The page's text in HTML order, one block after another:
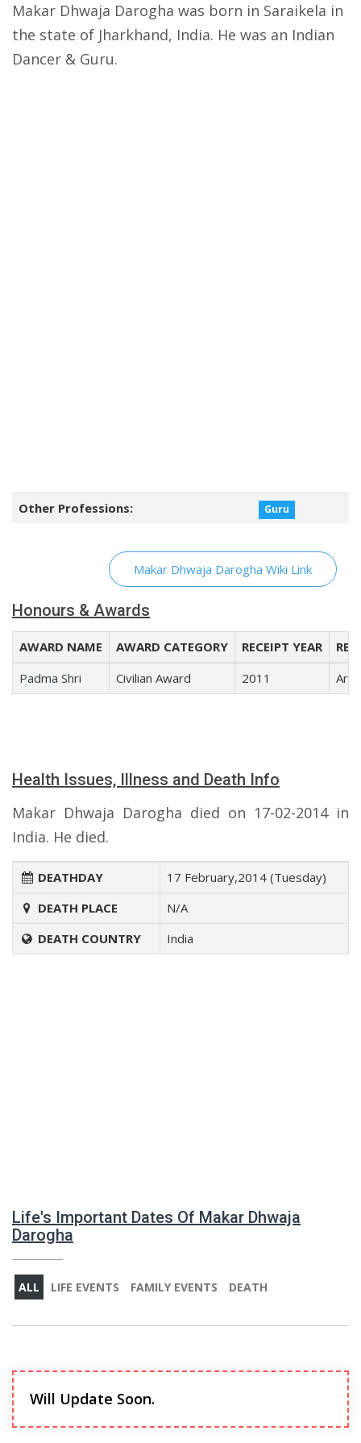
Makar Dhwaja Darogha was born in Saraikela in
the state of Jharkhand, India. He was an Indian
Dancer & Guru.
Other Professions: Guru
Makar Dhwaja Darogha Wiki Link
Honours & Awards
AWARD NAME AWARD CATEGORY RECEIPT YEAR
Padma Shri
Civilian Award 2011 Arts
Health Issues, Illness and Death Info
Makar Dhwaja Darogha died on 17-02-2014 in
India. He died.
DEATHDAY
17 February,2014 (Tuesday)
DEATH PLACE
N/A
DEATH COUNTRY
India
Life's Important Dates Of Makar Dhwaja
Darogha
ALL LIFE EVENTS FAMILY EVENTS DEATH
Will Update Soon.